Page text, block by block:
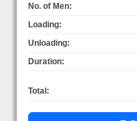
No. of Men:
Loading:
Unloading:
Duration:
Total: